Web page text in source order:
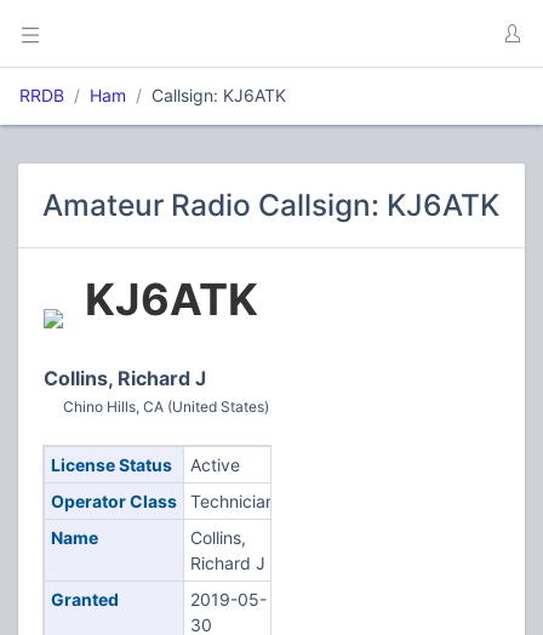
RRDB Ham Callsign: KJ6ATK
Amateur Radio Callsign: KJ6ATK
KJ6ATK
Collins, Richard J
Chino Hills, CA (United States)
License Status
Active
Operator Class
Technician
Name
Collins,
Richard J
Granted
2019-05-
30